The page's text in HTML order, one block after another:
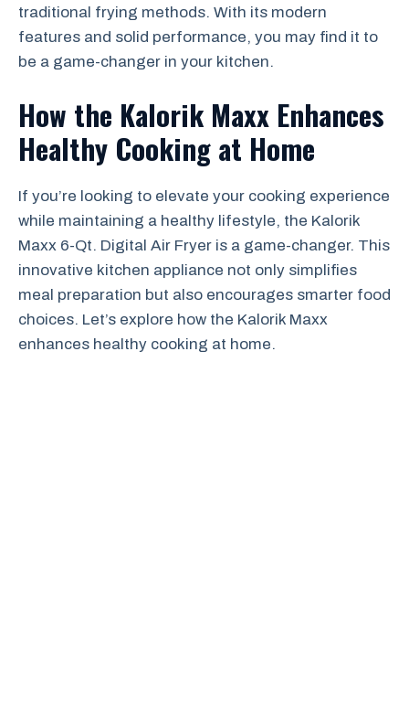
traditional frying methods. With its modern
features and solid performance, you may find it to
be a game-changer in your kitchen.
How the Kalorik Maxx Enhances
Healthy Cooking at Home
If you’re looking to elevate your cooking experience
while maintaining a healthy lifestyle, the Kalorik
Maxx 6-Qt. Digital Air Fryer is a game-changer. This
innovative kitchen appliance not only simplifies
meal preparation but also encourages smarter food
choices. Let’s explore how the Kalorik Maxx
enhances healthy cooking at home.